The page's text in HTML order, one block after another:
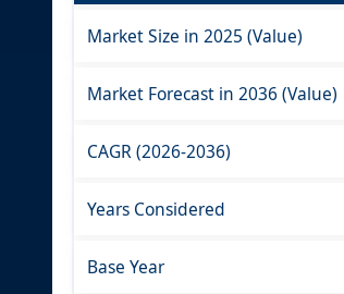
Market Size in 2025 (Value)
Market Forecast in 2036 (Value)
CAGR (2026-2036)
Years Considered
Base Year